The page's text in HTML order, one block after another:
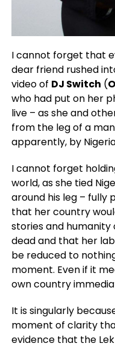
I cannot forget that
dear friend rushed
video of DJ Switch (
who had put on her
live – as she and
from the leg of a
apparently, by
I cannot forget
world, as she tied
around his leg – fully
that her country
stories and
dead and that her
be reduced to
moment. Even if it
own country
It is singularly
moment of clarity
evidence that the